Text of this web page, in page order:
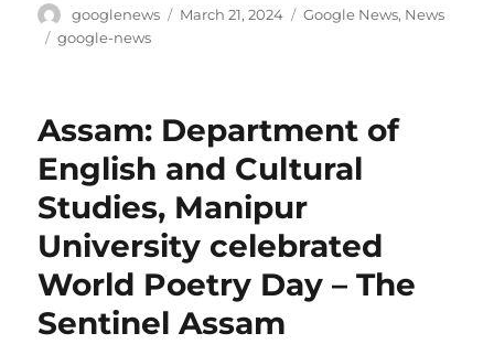
Author
googlenews
Posted
March 21, 2024 Categories
Google News, News
Tags
google-news
Assam: Department of
English and Cultural
Studies, Manipur
University celebrated
World Poetry Day – The
Sentinel Assam